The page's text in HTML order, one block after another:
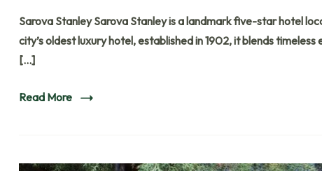
Sarova Stanley Sarova Stanley is a landmark five-star hotel
city’s oldest luxury hotel, established in 1902, it blends
[…]
Read More